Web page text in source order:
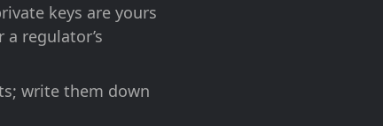
keys are yours
a regulator’s
write them down